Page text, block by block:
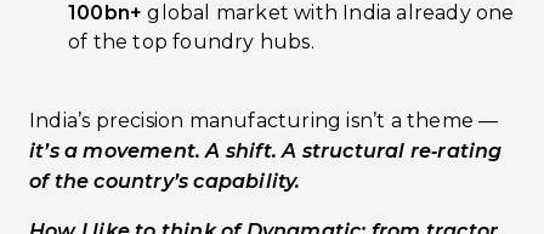
100bn+ global market with India already one
of the top foundry hubs.
India’s precision manufacturing isn’t a theme —
it’s a movement. A shift. A structural re‑rating
of the country’s capability.